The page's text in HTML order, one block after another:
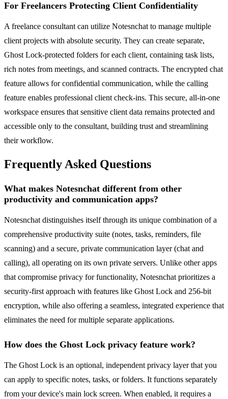
For Freelancers Protecting Client Confidentiality
A freelance consultant can utilize Notesnchat to manage multiple
client projects with absolute security. They can create separate,
Ghost Lock-protected folders for each client, containing task lists,
rich notes from meetings, and scanned contracts. The encrypted chat
feature allows for confidential communication, while the calling
feature enables professional client check-ins. This secure, all-in-one
workspace ensures that sensitive client data remains protected and
accessible only to the consultant, building trust and streamlining
their workflow.
Frequently Asked Questions
What makes Notesnchat different from other
productivity and communication apps?
Notesnchat distinguishes itself through its unique combination of a
comprehensive productivity suite (notes, tasks, reminders, file
scanning) and a secure, private communication layer (chat and
calling), all operating on its own private servers. Unlike other apps
that compromise privacy for functionality, Notesnchat prioritizes a
security-first approach with features like Ghost Lock and 256-bit
encryption, while also offering a seamless, integrated experience that
eliminates the need for multiple separate applications.
How does the Ghost Lock privacy feature work?
The Ghost Lock is an optional, independent privacy layer that you
can apply to specific notes, tasks, or folders. It functions separately
from your device's main lock screen. When enabled, it requires a